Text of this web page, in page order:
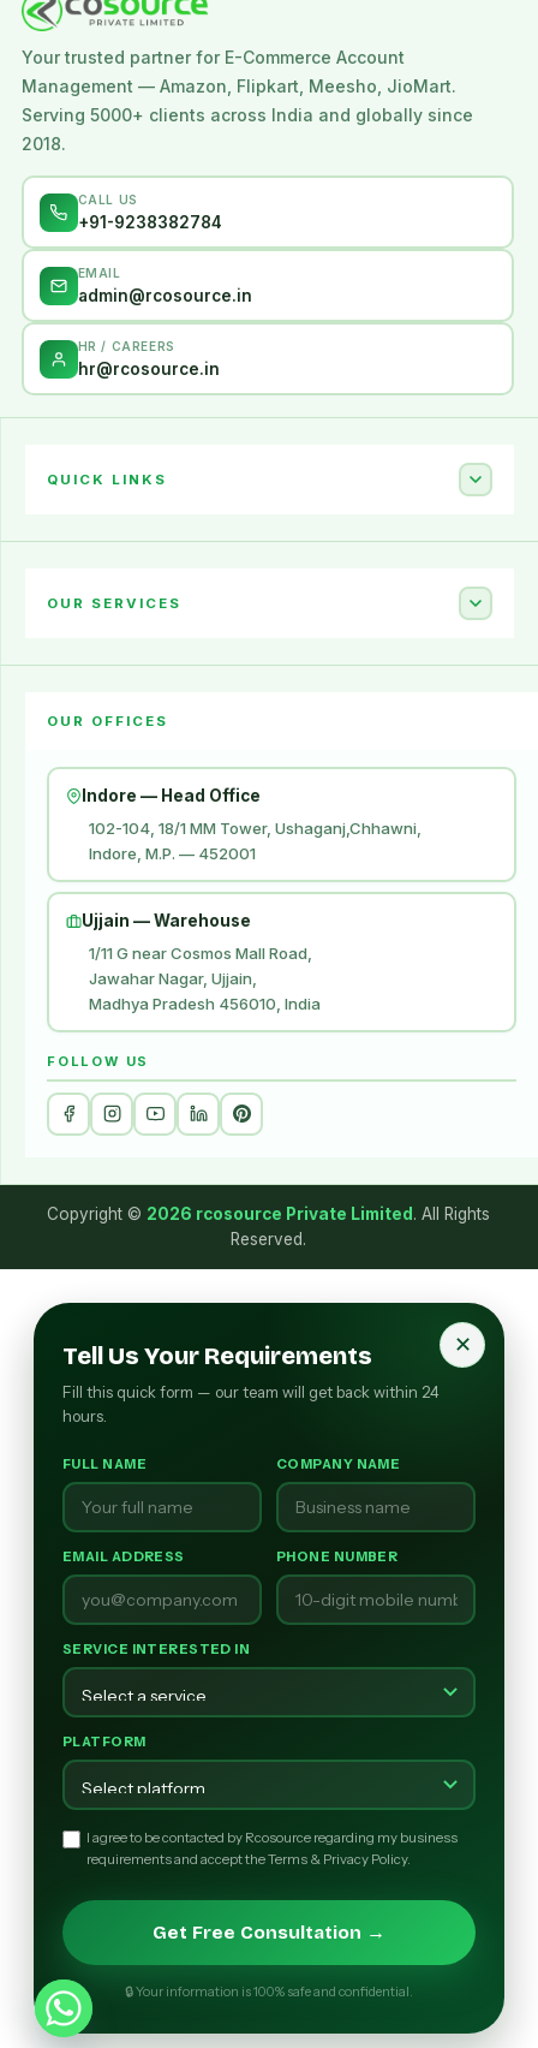
Your trusted partner for E-Commerce Account
Management — Amazon, Flipkart, Meesho, JioMart.
Serving 5000+ clients across India and globally since
2018.
CALL US
+91-9238382784
EMAIL
admin@rcosource.in
HR / CAREERS
hr@rcosource.in
QUICK LINKS
About Us
OUR SERVICES
Flipkart Account Launch
Amazon Ads
Amazon Brand Store
Digital Marketing
Website Development
OUR OFFICES
Indore — Head Office
102-104, 18/1 MM Tower, Ushaganj,Chhawni,
Indore, M.P. — 452001
Ujjain — Warehouse
1/11 G near Cosmos Mall Road,
Jawahar Nagar, Ujjain,
Madhya Pradesh 456010, India
FOLLOW US
Copyright © 2026 rcosource Private Limited. All Rights
Reserved.
✕
Tell Us Your Requirements
Fill this quick form — our team will get back within 24
hours.
FULL NAME COMPANY NAME
EMAIL ADDRESS PHONE NUMBER
SERVICE INTERESTED IN
PLATFORM
I agree to be contacted by Rcosource regarding my business
requirements and accept the Terms & Privacy Policy.
Get Free Consultation →
🔒 Your information is 100% safe and confidential.